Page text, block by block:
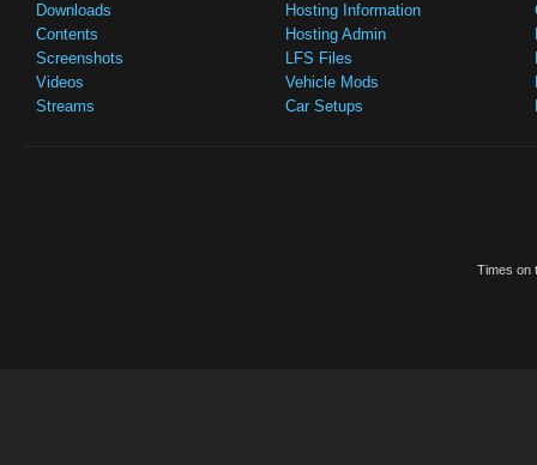
Downloads
Contents
Screenshots
Videos
Streams
Hosting Information
Hosting Admin
LFS Files
Vehicle Mods
Car Setups
Times on